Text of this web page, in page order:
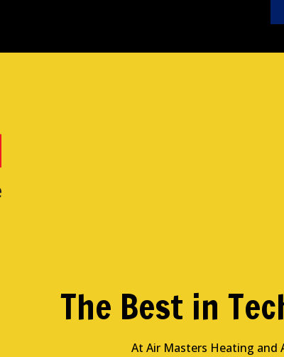
The Best in
At Air Masters Heating and